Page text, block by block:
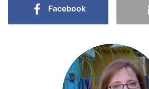
Facebook